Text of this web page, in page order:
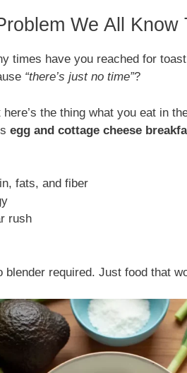
We All Know
times have you reached for
“there’s just no time”?
here’s the thing what you eat in
egg and cottage cheese
fats, and fiber
rush
blender required. Just food that